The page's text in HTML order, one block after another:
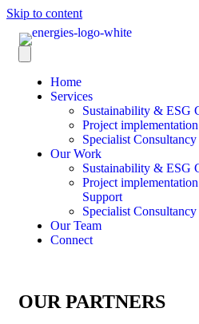
Skip to content
Home
Services
Sustainability & ESG
Project
Specialist
Our Work
Sustainability & ESG
Project
Support
Specialist
Our Team
Connect
OUR PARTNERS